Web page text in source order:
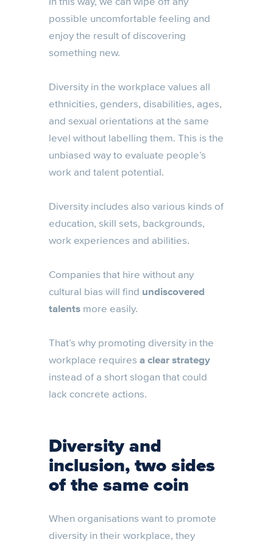
possible uncomfortable feeling and
enjoy the result of discovering
something new.
Diversity in the workplace values all
ethnicities, genders, disabilities, ages,
and sexual orientations at the same
level without labelling them. This is the
unbiased way to evaluate people’s
work and talent potential.
Diversity includes also various kinds of
education, skill sets, backgrounds,
work experiences and abilities.
Companies that hire without any
cultural bias will find undiscovered
talents more easily.
That’s why promoting diversity in the
workplace requires a clear strategy
instead of a short slogan that could
lack concrete actions.
Diversity and
inclusion, two sides
of the same coin
When organisations want to promote
diversity in their workplace, they